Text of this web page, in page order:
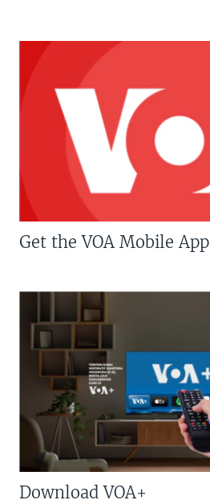
Get the VOA Mobile App
Download VOA+